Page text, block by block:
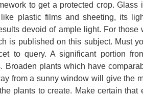
to get a protected crop. Glass
plastic films and sheeting, its
devoid of ample light. For those
is published on this subject. Must
to query. A significant portion
plants which have
from a sunny window will give the
plants to create. Make certain